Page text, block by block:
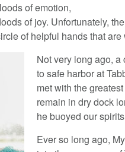
of emotion,
of joy. Unfortunately,
of helpful hands that
Not very long ago,
to safe harbor at
met with the
remain in dry dock
he buoyed our
Ever so long ago,